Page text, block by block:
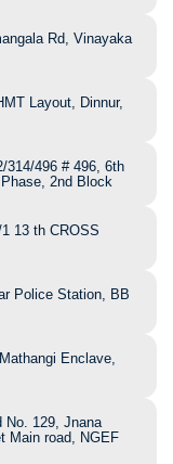
Rd, Vinayaka
Layout, Dinnur,
314/496 # 496, 6th
2nd Block
13 th CROSS
Police Station, BB
Enclave,
No. 129, Jnana
Main road, NGEF